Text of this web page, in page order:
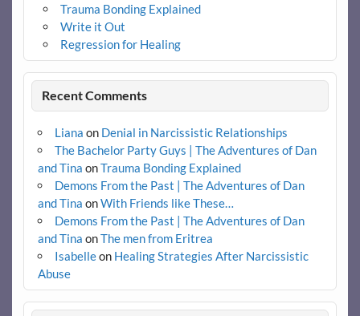
Trauma Bonding Explained
Write it Out
Regression for Healing
Recent Comments
Liana on Denial in Narcissistic Relationships
The Bachelor Party Guys | The Adventures of Dan
and Tina onTrauma Bonding Explained
Demons From the Past | The Adventures of Dan
and Tina onWith Friends like These…
Demons From the Past | The Adventures of Dan
and Tina onThe men from Eritrea
Isabelleon Healing Strategies After Narcissistic
Abuse